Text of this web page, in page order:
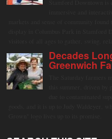
Decades
Greenwich